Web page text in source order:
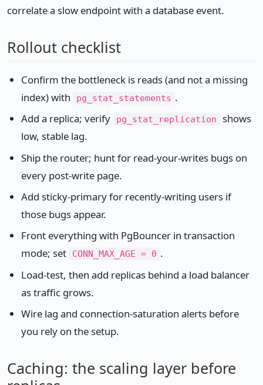
correlate a slow endpoint with a database event.
Rollout checklist
Confirm the bottleneck is reads (and not a missing
index) with
pg_stat_statements .
Add a replica; verify
pg_stat_replication
shows
low, stable lag.
Ship the router; hunt for read-your-writes bugs on
every post-write page.
Add sticky-primary for recently-writing users if
those bugs appear.
Front everything with PgBouncer in transaction
mode; set
CONN_MAX_AGE = 0 .
Load-test, then add replicas behind a load balancer
as traffic grows.
Wire lag and connection-saturation alerts before
you rely on the setup.
Caching: the scaling layer before